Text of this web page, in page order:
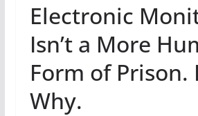
Electronic
Isn’t a More
Form of Prison.
Why.